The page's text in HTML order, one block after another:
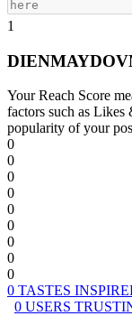
1
Your Reach Score
factors such as
popularity of your
0
0
0
0
0
0
0
0
0
0 TASTES
0 USERS